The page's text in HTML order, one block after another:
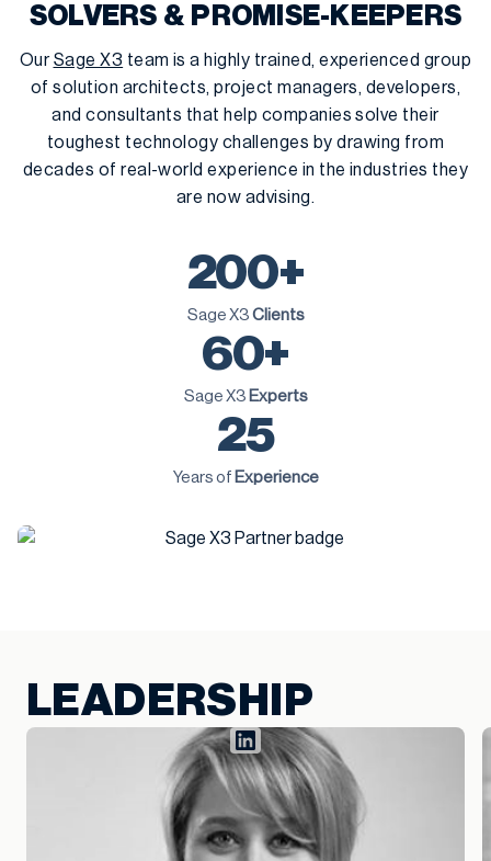
SOLVERS & PROMISE-KEEPERS
OurSage X3 team is a highly trained, experienced group
of solution architects, project managers, developers,
and consultants that help companies solve their
toughest technology challenges by drawing from
decades of real-world experience in the industries they
are now advising.
200+
Sage X3 Clients
60+
Sage X3 Experts
25
Years of Experience
LEADERSHIP